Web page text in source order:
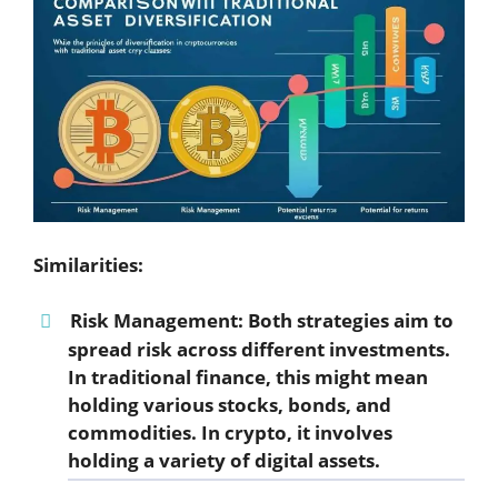
Similarities:
Risk Management: Both strategies aim to
spread risk across different investments.
In traditional finance, this might mean
holding various stocks, bonds, and
commodities. In crypto, it involves
holding a variety of digital assets.